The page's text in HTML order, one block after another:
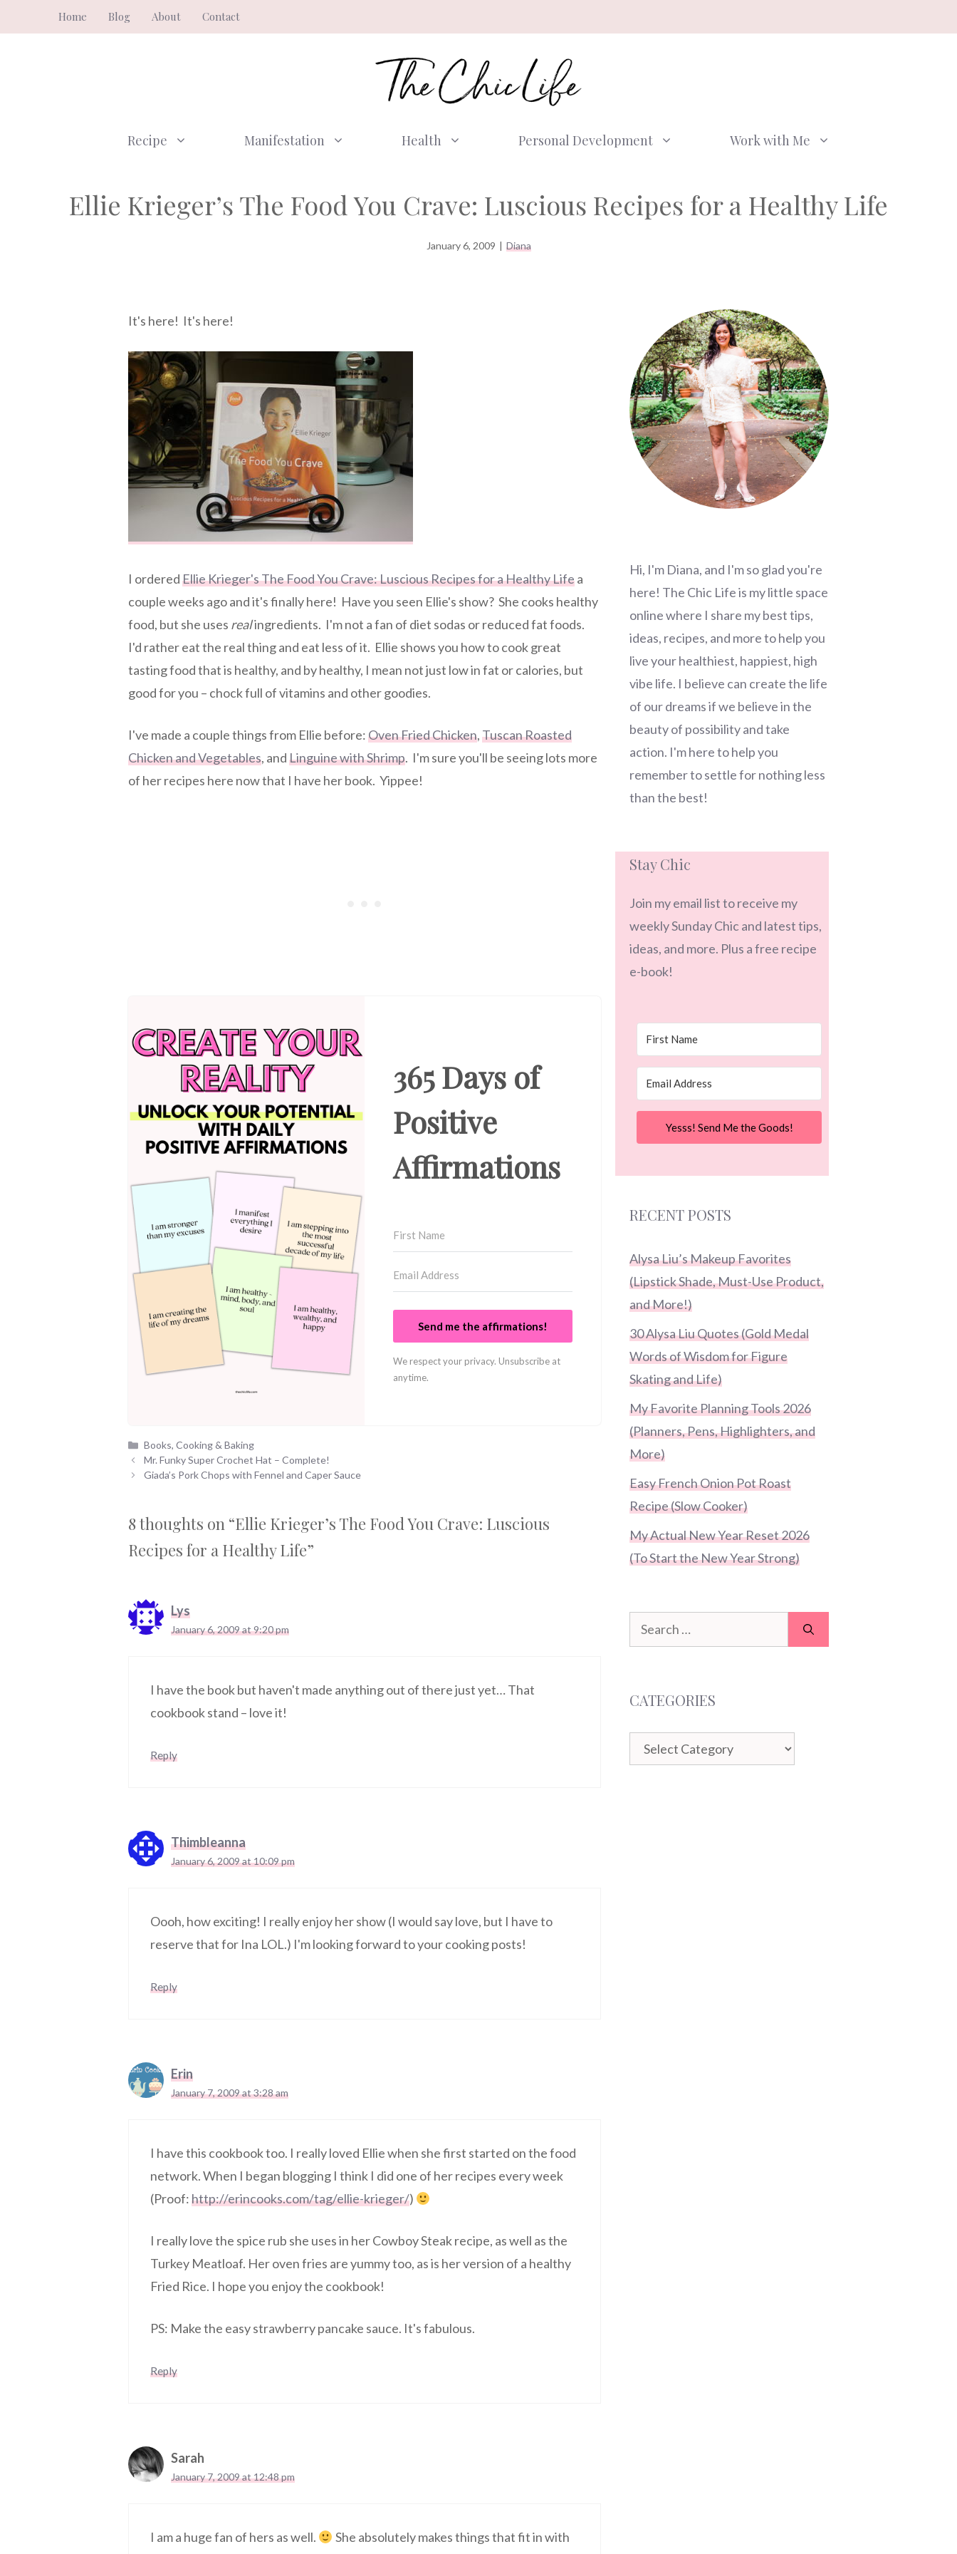
to
Home Blog About Contact
Recipe Manifestation Health Personal Development Work with Me
Ellie Krieger’s The Food You Crave: Luscious Recipes for a Healthy Life
January 6, 2009 | Diana
It's here! It's here!
I orderedEllie Krieger's The Food You Crave: Luscious Recipes for a Healthy Lifea
couple weeks ago and it's finally here! Have you seen Ellie's show? She cooks healthy
food, but she uses realingredients. I'm not a fan of diet sodas or reduced fat foods.
I'd rather eat the real thing and eat less of it. Ellie shows you how to cook great
tasting food that is healthy, and by healthy, I mean not just low in fat or calories, but
good for you – chock full of vitamins and other goodies.
I've made a couple things from Ellie before:Oven Fried Chicken,Tuscan Roasted
Chicken and Vegetables, andLinguine with Shrimp. I'm sure you'll be seeing lots more
of her recipes here now that I have her book. Yippee!
365 Days of
Positive
Affirmations
Send me the affirmations!
We respect your privacy. Unsubscribe at
anytime.
Categories
Books,Cooking & Baking
Mr. Funky Super Crochet Hat – Complete!
Giada’s Pork Chops with Fennel and Caper Sauce
8 thoughts on “Ellie Krieger’s The Food You Crave: Luscious
Recipes for a Healthy Life”
Lys
January 6, 2009 at 9:20 pm
I have the book but haven't made anything out of there just yet… That
cookbook stand – love it!
Reply
Thimbleanna
January 6, 2009 at 10:09 pm
Oooh, how exciting! I really enjoy her show (I would say love, but I have to
reserve that for Ina LOL.) I'm looking forward to your cooking posts!
Reply
Erin
January 7, 2009 at 3:28 am
I have this cookbook too. I really loved Ellie when she first started on the food
network. When I began blogging I think I did one of her recipes every week
(Proof:http://erincooks.com/tag/ellie-krieger/)
I really love the spice rub she uses in her Cowboy Steak recipe, as well as the
Turkey Meatloaf. Her oven fries are yummy too, as is her version of a healthy
Fried Rice. I hope you enjoy the cookbook!
PS: Make the easy strawberry pancake sauce. It's fabulous.
Reply
Sarah
January 7, 2009 at 12:48 pm
I am a huge fan of hers as well.
She absolutely makes things that fit in with
Hi, I'm Diana, and I'm so glad you're
here! The Chic Life is my little space
online where I share my best tips,
ideas, recipes, and more to help you
live your healthiest, happiest, high
vibe life. I believe can create the life
of our dreams if we believe in the
beauty of possibility and take
action. I'm here to help you
remember to settle for nothing less
than the best!
Stay Chic
Join my email list to receive my
weekly Sunday Chic and latest tips,
ideas, and more. Plus a free recipe
e-book!
Yesss! Send Me the Goods!
RECENT POSTS
Alysa Liu’s Makeup Favorites
(Lipstick Shade, Must-Use Product,
and More!)
30 Alysa Liu Quotes (Gold Medal
Words of Wisdom for Figure
Skating and Life)
My Favorite Planning Tools 2026
(Planners, Pens, Highlighters, and
More)
Easy French Onion Pot Roast
Recipe (Slow Cooker)
My Actual New Year Reset 2026
(To Start the New Year Strong)
Search
for:
CATEGORIES
Categories